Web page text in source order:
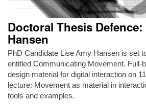
Doctoral Thesis
Hansen
PhD Candidate Lise Amy Hansen is set
entitled Communicating Movement. Full-
design material for digital interaction on
lecture: Movement as material in
tools and examples.